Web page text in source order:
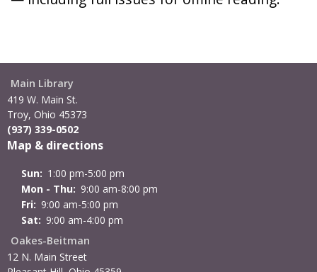
Main Library
419 W. Main St.
Troy, Ohio 45373
(937) 339-0502
Map & directions
Sun: 1:00 pm-5:00 pm
Mon - Thu: 9:00 am-8:00 pm
Fri: 9:00 am-5:00 pm
Sat: 9:00 am-4:00 pm
Oakes-Beitman
12 N. Main Street